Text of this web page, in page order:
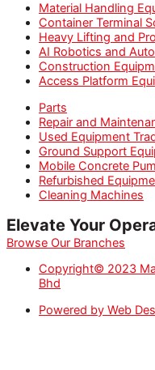
Material Handling
Container Terminal
Heavy Lifting and
AI Robotics and
Construction
Access Platform
Parts
Repair and
Used Equipment
Ground Support
Mobile Concrete
Refurbished
Cleaning Machines
Elevate Your
Browse Our Branches
Copyright© 2023
Bhd
Powered by Web